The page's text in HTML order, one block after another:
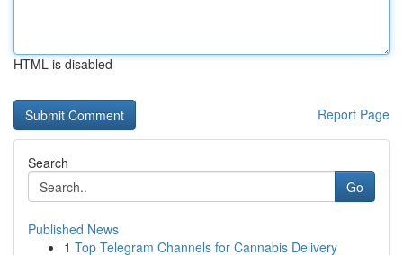
HTML is disabled
Report Page
Search
Go
Published News
1 Top Telegram Channels for Cannabis Delivery